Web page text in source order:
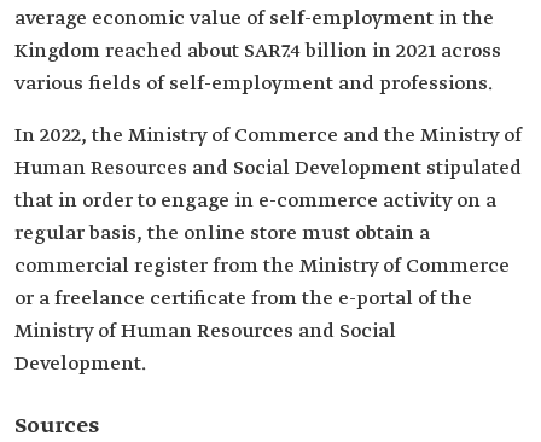
average economic value of self-employment in the
Kingdom reached about SAR7.4 billion in 2021 across
various fields of self-employment and professions.
In 2022, the Ministry of Commerce and the Ministry of
Human Resources and Social Development stipulated
that in order to engage in e-commerce activity on a
regular basis, the online store must obtain a
commercial register from the Ministry of Commerce
or a freelance certificate from the e-portal of the
Ministry of Human Resources and Social
Development.
Sources